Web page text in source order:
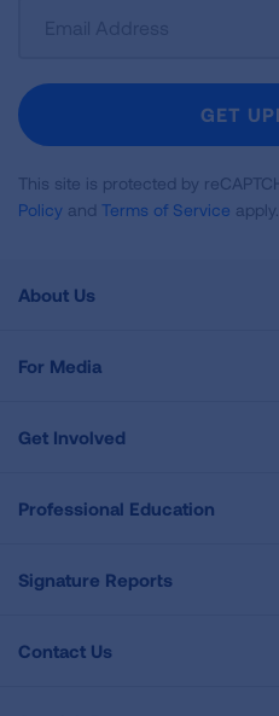
Newsletter
GET
This site is protected by
Policy and Terms of Service apply.
About Us
For Media
Get Involved
Professional Education
Signature Reports
Contact Us